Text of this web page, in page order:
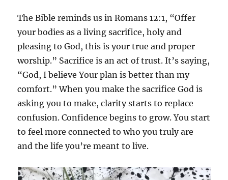
The Bible reminds us in Romans 12:1, “Offer
your bodies as a living sacrifice, holy and
pleasing to God, this is your true and proper
worship.” Sacrifice is an act of trust. It’s saying,
“God, I believe Your plan is better than my
comfort.” When you make the sacrifice God is
asking you to make, clarity starts to replace
confusion. Confidence begins to grow. You start
to feel more connected to who you truly are
and the life you’re meant to live.